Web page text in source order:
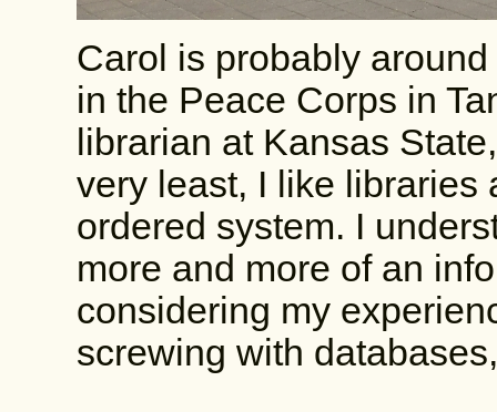
Carol is probably
in the Peace Corps in
librarian at Kansas
very least, I like libraries
ordered system. I
more and more of an
considering my
screwing with